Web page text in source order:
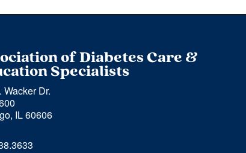
of Diabetes Care &
Specialists
Wacker Dr.
IL 60606